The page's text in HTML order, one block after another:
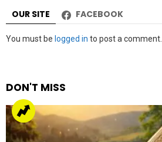
OUR SITE FACEBOOK
Leave
You must be logged in to post a comment.
DON'T MISS